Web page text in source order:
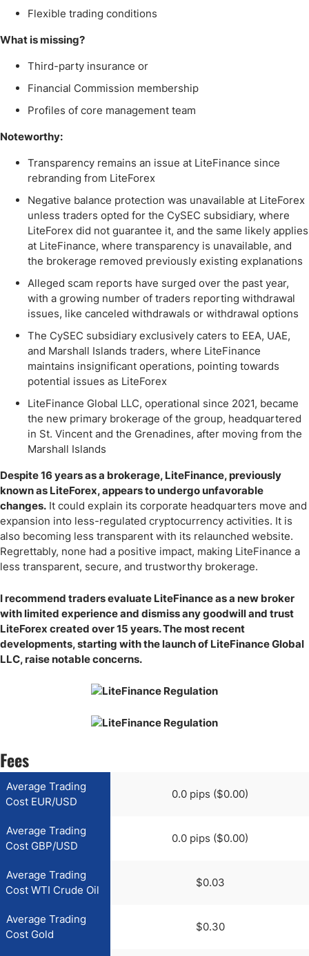
Flexible trading conditions
What is missing?
Third-party insurance or
Financial Commission membership
Profiles of core management team
Noteworthy:
Transparency remains an issue at LiteFinance since
rebranding from LiteForex
Negative balance protection was unavailable at LiteForex
unless traders opted for the CySEC subsidiary, where
LiteForex did not guarantee it, and the same likely applies
at LiteFinance, where transparency is unavailable, and
the brokerage removed previously existing explanations
Alleged scam reports have surged over the past year,
with a growing number of traders reporting withdrawal
issues, like canceled withdrawals or withdrawal options
The CySEC subsidiary exclusively caters to EEA, UAE,
and Marshall Islands traders, where LiteFinance
maintains insignificant operations, pointing towards
potential issues as LiteForex
LiteFinance Global LLC, operational since 2021, became
the new primary brokerage of the group, headquartered
in St. Vincent and the Grenadines, after moving from the
Marshall Islands
Despite 16 years as a brokerage, LiteFinance, previously
known as LiteForex, appears to undergo unfavorable
changes. It could explain its corporate headquarters move and
expansion into less-regulated cryptocurrency activities. It is
also becoming less transparent with its relaunched website.
Regrettably, none had a positive impact, making LiteFinance a
less transparent, secure, and trustworthy brokerage.
I recommend traders evaluate LiteFinance as a new broker
with limited experience and dismiss any goodwill and trust
LiteForex created over 15 years. The most recent
developments, starting with the launch of LiteFinance Global
LLC, raise notable concerns.
Fees
Average Trading
Cost EUR/USD
0.0 pips ($0.00)
Average Trading
Cost GBP/USD
0.0 pips ($0.00)
Average Trading
Cost WTI Crude Oil
$0.03
Average Trading
Cost Gold
$0.30